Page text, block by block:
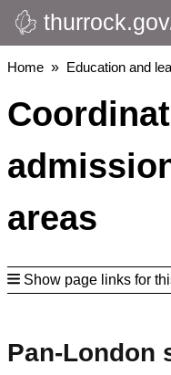
Skip
to
main
Breadcrumbs
Home Education and
areas
Show page links for
Pan-London